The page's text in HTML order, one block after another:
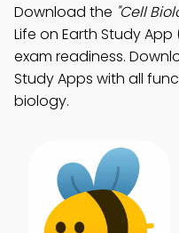
Download the "Cell
Life on Earth Study
exam readiness.
Study Apps with all
biology.